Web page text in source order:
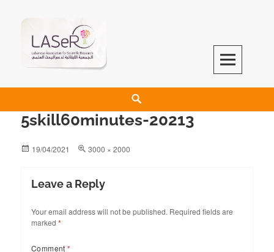
LASeR
LEBANESE ASSOCIATION FOR SCIENTIFIC RESEARCH
5skill60minutes-20213
19/04/2021 3000 × 2000
Leave a Reply
Your email address will not be published. Required fields are
marked *
Comment*